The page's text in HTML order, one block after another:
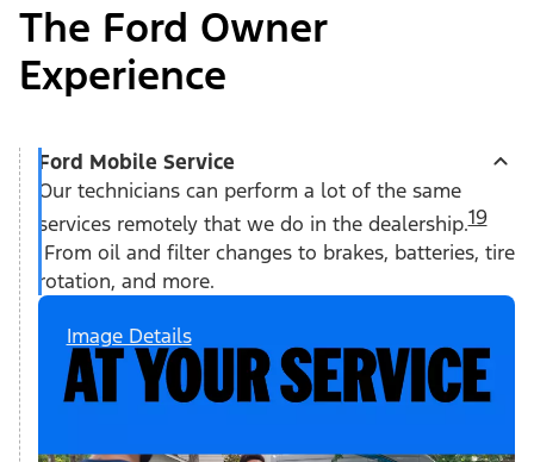
The Ford Owner
Experience
Ford Mobile Service
Our technicians can perform a lot of the same
services remotely that we do in the dealership.19
From oil and filter changes to brakes, batteries, tire
rotation, and more.
Image Details